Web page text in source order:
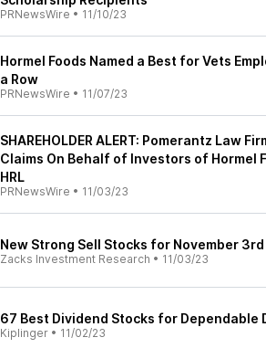
PRNewsWire • 11/10/23
Hormel Foods Named a Best for Vets
a Row
PRNewsWire • 11/07/23
SHAREHOLDER ALERT: Pomerantz Law
Claims On Behalf of Investors of Hormel
HRL
PRNewsWire • 11/03/23
New Strong Sell Stocks for November 3rd
Zacks Investment Research • 11/03/23
67 Best Dividend Stocks for Dependable
Kiplinger • 11/02/23